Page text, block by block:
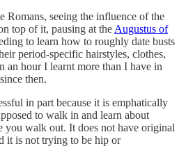
Romans, seeing the influence of the
top of it, pausing at the Augustus of
to learn how to roughly date busts
period-specific hairstyles, clothes,
an hour I learnt more than I have in
then.
in part because it is emphatically
to walk in and learn about
you walk out. It does not have original
it is not trying to be hip or